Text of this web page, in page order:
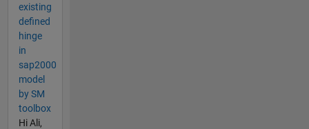
existing
defined
hinge
in
sap2000
model
by SM
toolbox
Hi Ali,